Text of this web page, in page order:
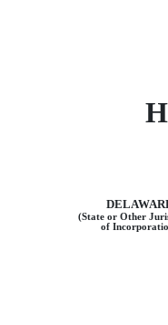
(State or Other
of